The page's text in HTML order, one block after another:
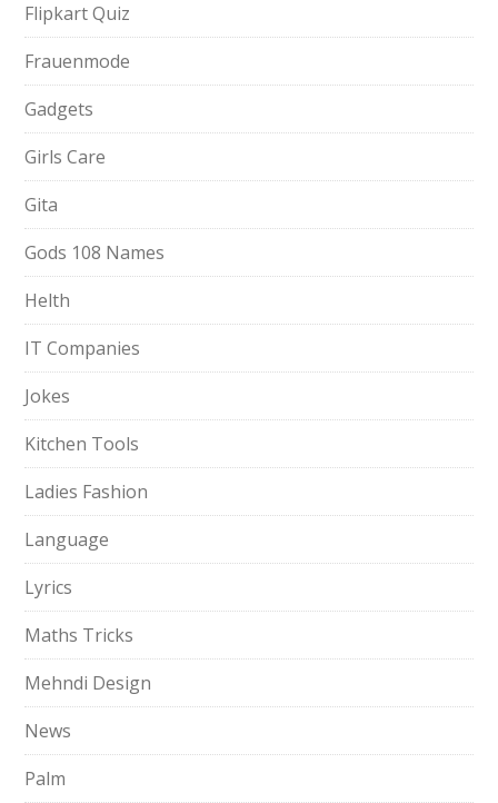
Flipkart Quiz
Frauenmode
Gadgets
Girls Care
Gita
Gods 108 Names
Helth
IT Companies
Jokes
Kitchen Tools
Ladies Fashion
Language
Lyrics
Maths Tricks
Mehndi Design
News
Palm